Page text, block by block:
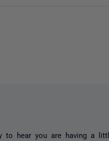
to hear you are having a